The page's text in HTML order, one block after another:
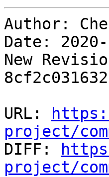
Author:
Date:
New
URL:
project/
DIFF:
project/